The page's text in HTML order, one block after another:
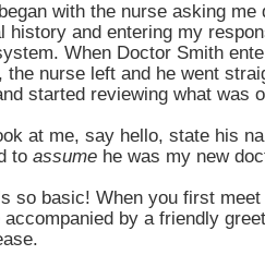
with the nurse asking me
history and entering my
When Doctor Smith
the nurse left and he went
started reviewing what was
at me, say hello, state his
to assume he was my new
so basic! When you first
accompanied by a friendly